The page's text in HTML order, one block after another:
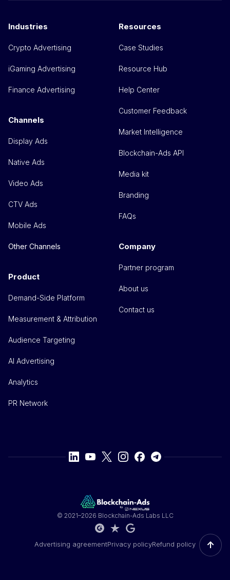
Industries
Crypto Advertising
iGaming Advertising
Finance Advertising
Channels
Display Ads
Native Ads
Video Ads
CTV Ads
Mobile Ads
Other Channels
Product
Demand-Side Platform
Measurement & Attribution
Audience Targeting
AI Advertising
Analytics
PR Network
Resources
Case Studies
Resource Hub
Help Center
Customer Feedback
Market Intelligence
Blockchain-Ads API
Media kit
Branding
FAQs
Company
Partner program
About us
Contact us
↑
© 2021–2026 Blockchain-Ads Labs LLC
Advertising agreementPrivacy policyRefund policy